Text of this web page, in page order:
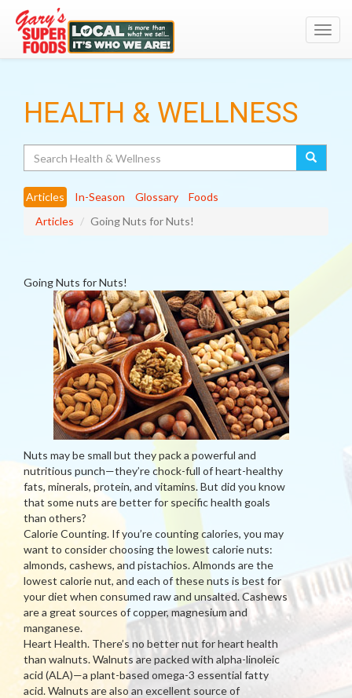
HEALTH & WELLNESS
Articles In-Season Glossary
Foods
Articles
Going Nuts for Nuts!
Going Nuts for Nuts!
Nuts may be small but they pack a powerful and
nutritious punch—they’re chock-full of heart-healthy
fats, minerals, protein, and vitamins. But did you know
that some nuts are better for specific health goals
than others?
Calorie Counting. If you’re counting calories, you may
want to consider choosing the lowest calorie nuts:
almonds, cashews, and pistachios. Almonds are the
lowest calorie nut, and each of these nuts is best for
your diet when consumed raw and unsalted. Cashews
are a great sources of copper, magnesium and
manganese.
Heart Health. There’s no better nut for heart health
than walnuts. Walnuts are packed with alpha-linoleic
acid (ALA)—a plant-based omega-3 essential fatty
acid. Walnuts are also an excellent source of